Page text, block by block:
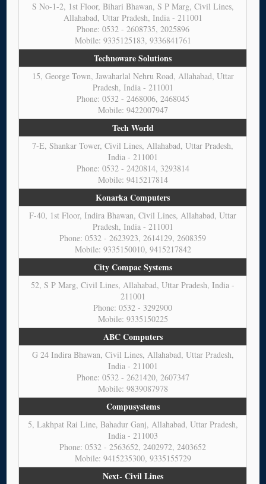
S No-1-2, 1st Floor, Bihari Bhawan, S P Marg, Civil Lines,
Allahabad, Uttar Pradesh, India - 211001
Phone: 0532 - 2608735, 2025896
Mobile: 9335125183, 9336841761
Technoware Solutions
15, George Town, Jawaharlal Nehru Road, Allahabad, Uttar
Pradesh, India - 211001
Phone: 0532 - 2468006, 2468045
Mobile: 9422007947
Tech World
7-E, Shankar Tower, Civil Lines, Allahabad, Uttar Pradesh,
India - 211001
Phone: 0532 - 2420814, 3293814
Mobile: 9415217814
Konarka Computers
F-40, 1st Floor, Indira Bhawan, Civil Lines, Allahabad, Uttar
Pradesh, India - 211001
Phone: 0532 - 2623923, 2614129, 2608359
Mobile: 9335150010, 9415217842
City Compac Systems
52, S P Marg, Civil Lines, Allahabad, Uttar Pradesh, India -
211001
Phone: 0532 - 3292900
Mobile: 9335150225
ABC Computers
G 24 Indira Bhawan, Civil Lines, Allahabad, Uttar Pradesh,
India - 211001
Phone: 0532 - 2621420, 2607347
Mobile: 9839087978
Compusystems
5, Lakhpat Rai Line, Bahadur Ganj, Allahabad, Uttar Pradesh,
India - 211003
Phone: 0532 - 2563652, 2402972, 2403652
Mobile: 9415235300, 9335155729
Next- Civil Lines